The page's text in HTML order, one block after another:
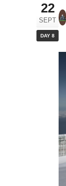
22
SEPT
DAY 8